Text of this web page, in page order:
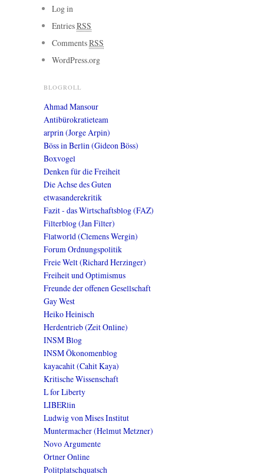
Log in
EntriesRSS
CommentsRSS
WordPress.org
BLOGROLL
Ahmad Mansour
Antibürokratieteam
arprin (Jorge Arpin)
Böss in Berlin (Gideon Böss)
Boxvogel
Denken für die Freiheit
Die Achse des Guten
etwasanderekritik
Fazit - das Wirtschaftsblog (FAZ)
Filterblog (Jan Filter)
Flatworld (Clemens Wergin)
Forum Ordnungspolitik
Freie Welt (Richard Herzinger)
Freiheit und Optimismus
Freunde der offenen Gesellschaft
Gay West
Heiko Heinisch
Herdentrieb (Zeit Online)
INSM Blog
INSM Ökonomenblog
kayacahit (Cahit Kaya)
Kritische Wissenschaft
L for Liberty
LIBERlin
Ludwig von Mises Institut
Muntermacher (Helmut Metzner)
Novo Argumente
Ortner Online
Politplatschquatsch